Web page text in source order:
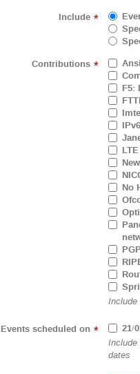
Include *
Contributions *
F5:
No
Include
Events scheduled on * 21/
Include
dates